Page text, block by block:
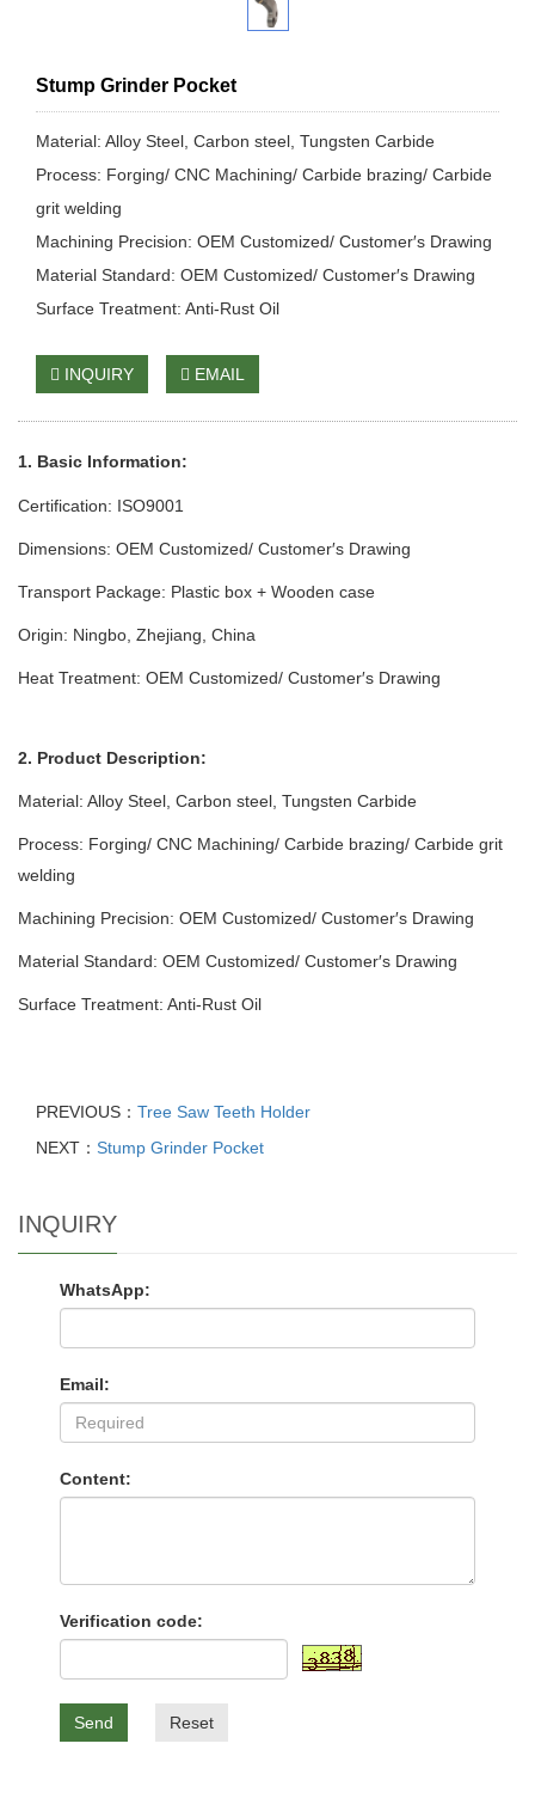
Stump Grinder Pocket
Material: Alloy Steel, Carbon steel, Tungsten Carbide
Process: Forging/ CNC Machining/ Carbide brazing/ Carbide
grit welding
Machining Precision: OEM Customized/ Customer′s Drawing
Material Standard: OEM Customized/ Customer′s Drawing
Surface Treatment: Anti-Rust Oil
INQUIRY EMAIL
1. Basic Information:
Certification: ISO9001
Dimensions: OEM Customized/ Customer′s Drawing
Transport Package: Plastic box + Wooden case
Origin: Ningbo, Zhejiang, China
Heat Treatment: OEM Customized/ Customer′s Drawing
2. Product Description:
Material: Alloy Steel, Carbon steel, Tungsten Carbide
Process: Forging/ CNC Machining/ Carbide brazing/ Carbide grit
welding
Machining Precision: OEM Customized/ Customer′s Drawing
Material Standard: OEM Customized/ Customer′s Drawing
Surface Treatment: Anti-Rust Oil
PREVIOUS： Tree Saw Teeth Holder
NEXT： Stump Grinder Pocket
INQUIRY
WhatsApp:
Email:
Content:
Verification code:
Send Reset